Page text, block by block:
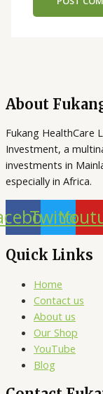
About
Fukang HealthCare
Investment, a
investments in
especially in Africa.
Twitter
Quick Links
Home
Contact us
About us
Our Shop
YouTube
Blog